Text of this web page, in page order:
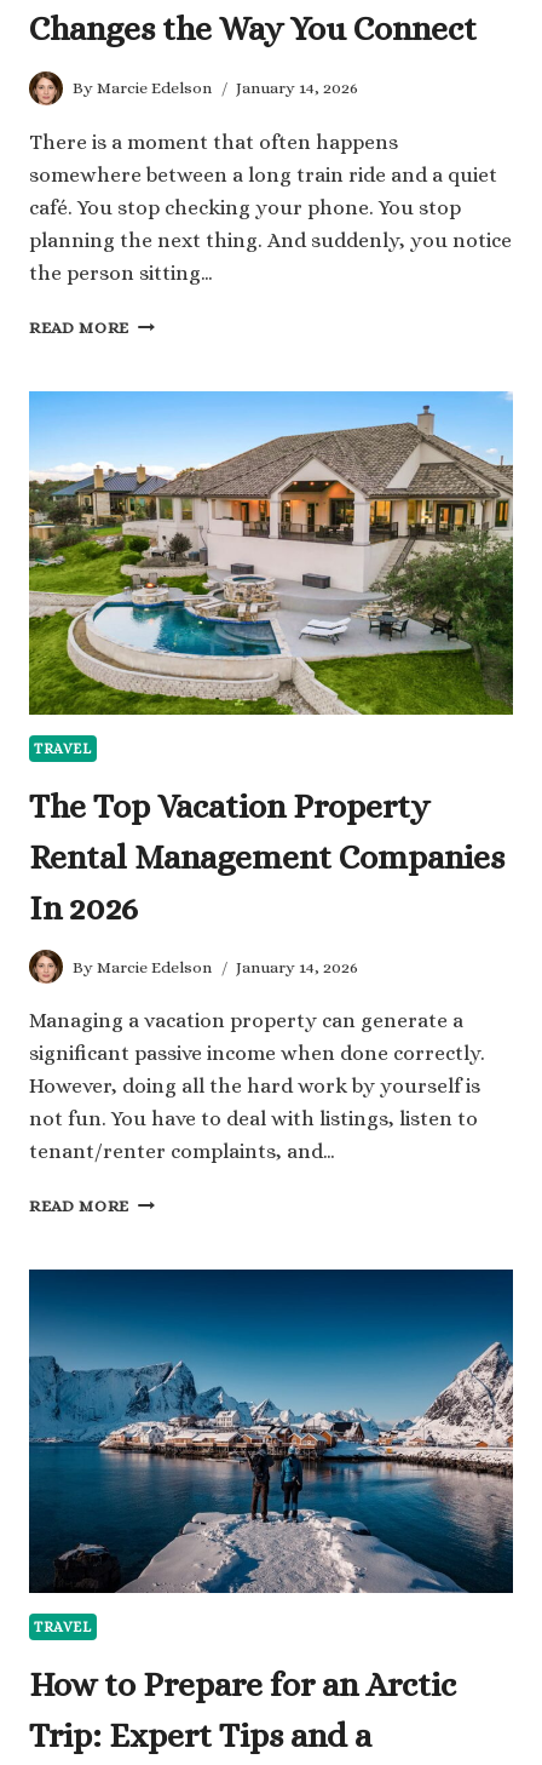
Changes the Way You Connect
By Marcie Edelson January 14, 2026
There is a moment that often happens
somewhere between a long train ride and a quiet
café. You stop checking your phone. You stop
planning the next thing. And suddenly, you notice
the person sitting…
READ MORE HOW
WAY
YOU
CONNECT
TRAVEL
The Top Vacation Property
Rental Management Companies
In 2026
By Marcie Edelson January 14, 2026
Managing a vacation property can generate a
significant passive income when done correctly.
However, doing all the hard work by yourself is
not fun. You have to deal with listings, listen to
tenant/renter complaints, and…
READ MORE THE
COMPANIES
IN
2026
TRAVEL
How to Prepare for an Arctic
Trip: Expert Tips and a